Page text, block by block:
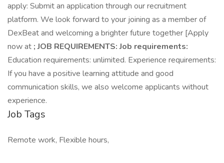
apply: Submit an application through our recruitment
platform. We look forward to your joining as a member of
DexBeat and welcoming a brighter future together [Apply
now at ; JOB REQUIREMENTS: Job requirements:
Education requirements: unlimited. Experience requirements:
If you have a positive learning attitude and good
communication skills, we also welcome applicants without
experience.
Job Tags
Remote work, Flexible hours,